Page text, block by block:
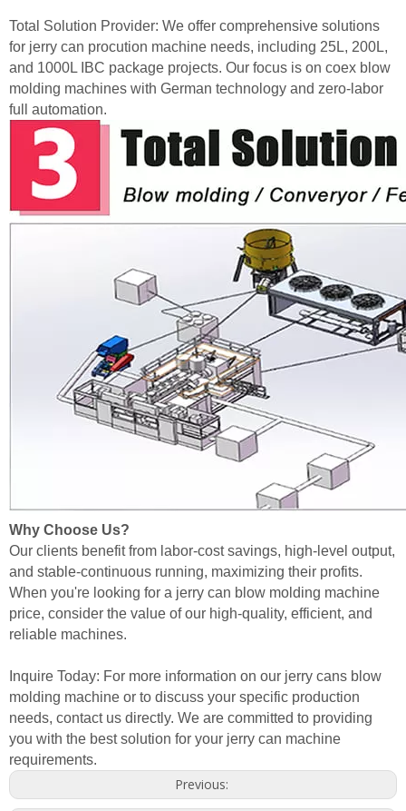
Total Solution Provider: We offer comprehensive solutions
for jerry can procution machine needs, including 25L, 200L,
and 1000L IBC package projects. Our focus is on coex blow
molding machines with German technology and zero-labor
full automation.
Why Choose Us?
Our clients benefit from labor-cost savings, high-level output,
and stable-continuous running, maximizing their profits.
When you're looking for a jerry can blow molding machine
price, consider the value of our high-quality, efficient, and
reliable machines.
Inquire Today: For more information on our jerry cans blow
molding machine or to discuss your specific production
needs, contact us directly. We are committed to providing
you with the best solution for your jerry can machine
requirements.
Previous: